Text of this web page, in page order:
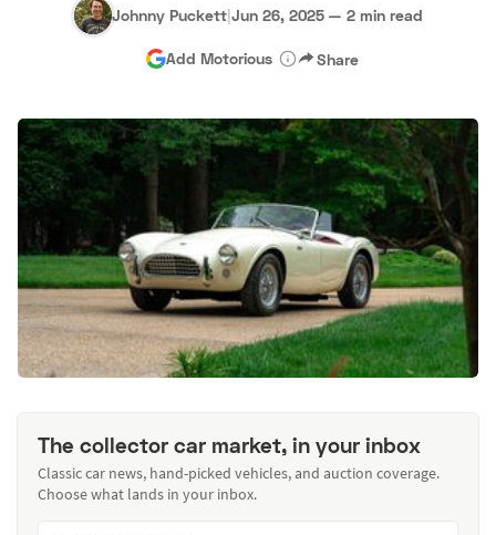
Johnny Puckett|Jun 26, 2025 — 2 min read
Add Motorious Share
The collector car market, in your inbox
Classic car news, hand-picked vehicles, and auction coverage.
Choose what lands in your inbox.